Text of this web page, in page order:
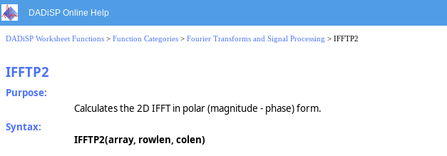
DADiSP Online Help
DADiSP Worksheet Functions > Function Categories > Fourier Transforms and Signal Processing > IFFTP2
IFFTP2
Purpose:
Calculates the 2D IFFT in polar (magnitude - phase) form.
Syntax:
IFFTP2(array, rowlen, colen)